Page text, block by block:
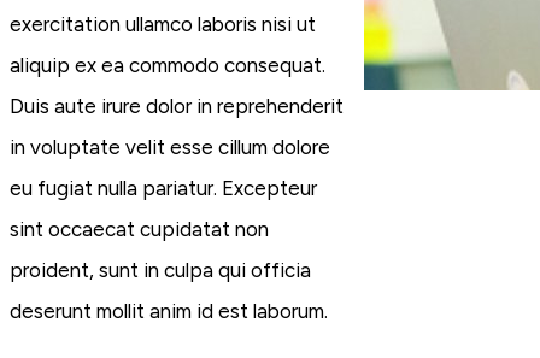
exercitation ullamco laboris nisi ut
aliquip ex ea commodo consequat.
Duis aute irure dolor in reprehenderit
in voluptate velit esse cillum dolore
eu fugiat nulla pariatur. Excepteur
sint occaecat cupidatat non
proident, sunt in culpa qui officia
deserunt mollit anim id est laborum.